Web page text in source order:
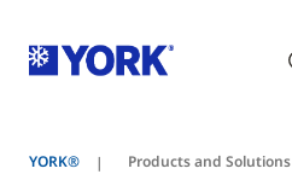
YORK® Products and Solutions